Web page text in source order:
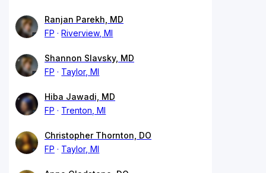
Ranjan Parekh, MD
FP
Riverview, MI
Shannon Slavsky, MD
FP
Taylor, MI
Hiba Jawadi, MD
FP
Trenton, MI
Christopher Thornton, DO
FP
Taylor, MI